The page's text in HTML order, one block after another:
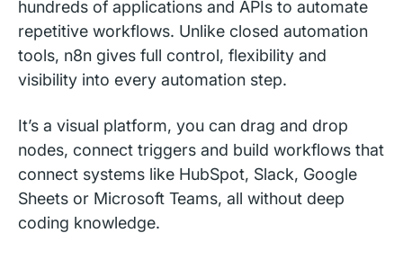
hundreds of applications and APIs to automate
repetitive workflows. Unlike closed automation
tools, n8n gives full control, flexibility and
visibility into every automation step.
It’s a visual platform, you can drag and drop
nodes, connect triggers and build workflows that
connect systems like HubSpot, Slack, Google
Sheets or Microsoft Teams, all without deep
coding knowledge.